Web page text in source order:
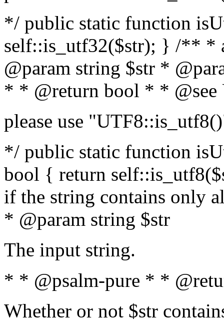
*/ public static function
self::is_utf32($str); } /** *
@param string $str *
* * @return bool * * @see
please use
*/ public static function
bool { return
if the string contains only
* @param string $str
The input string.
* * @psalm-pure * *
Whether or not $str